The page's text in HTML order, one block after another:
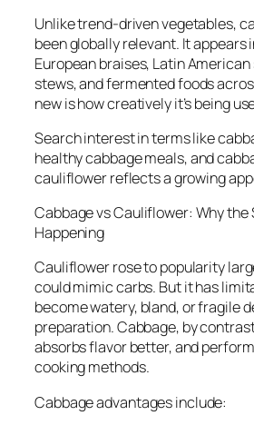
Unlike trend-driven vegetables,
been globally relevant. It appears
European braises, Latin
stews, and fermented foods
new is how creatively it’s being
Search interest in terms like
healthy cabbage meals, and
cauliflower reflects a growing
Cabbage vs Cauliflower: Why the
Happening
Cauliflower rose to popularity
could mimic carbs. But it has
become watery, bland, or fragile
preparation. Cabbage, by
absorbs flavor better, and
cooking methods.
Cabbage advantages include: